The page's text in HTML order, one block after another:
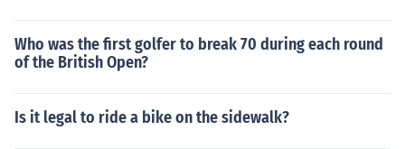
Who was the first golfer to break 70 during each round
of the British Open?
Is it legal to ride a bike on the sidewalk?